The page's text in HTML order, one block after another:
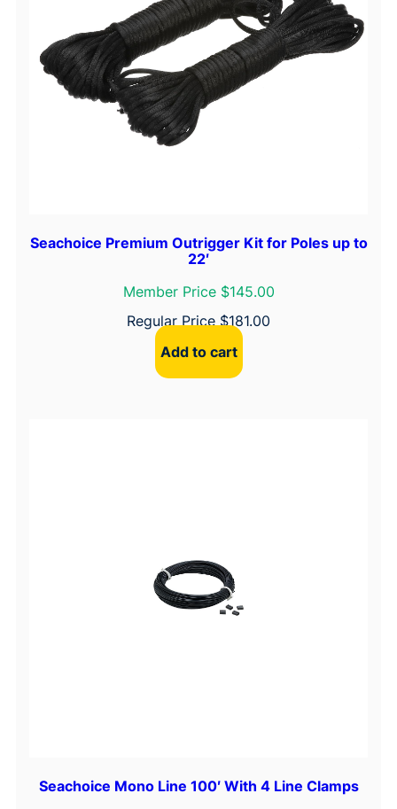
Seachoice Premium Outrigger Kit for Poles up to
22′
Member Price $145.00
Regular Price$181.00
Add to cart
Seachoice Mono Line 100′ With 4 Line Clamps